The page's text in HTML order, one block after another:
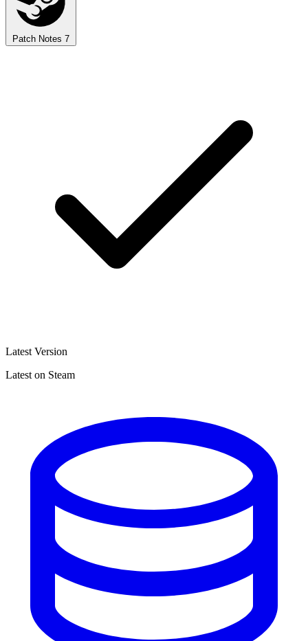
Patch Notes 7
Latest Version
Latest on Steam